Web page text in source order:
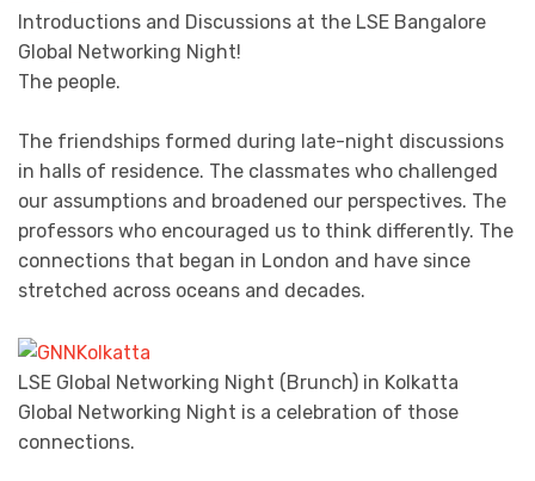
Introductions and Discussions at the LSE Bangalore
Global Networking Night!
The people.
The friendships formed during late-night discussions
in halls of residence. The classmates who challenged
our assumptions and broadened our perspectives. The
professors who encouraged us to think differently. The
connections that began in London and have since
stretched across oceans and decades.
LSE Global Networking Night (Brunch) in Kolkatta
Global Networking Night is a celebration of those
connections.